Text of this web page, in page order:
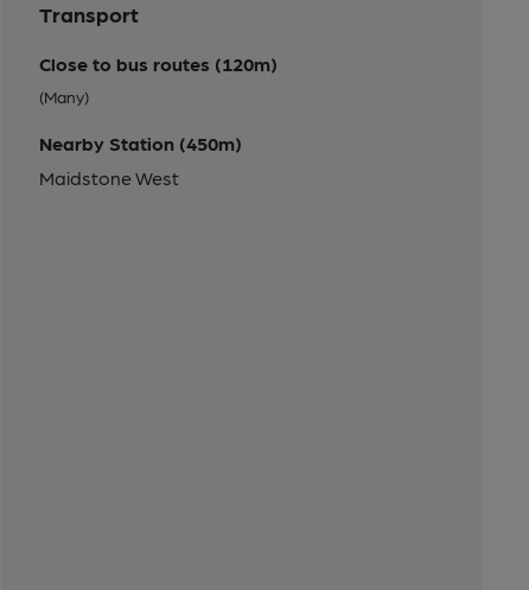
Transport
Close to bus routes (120m)
(Many)
Nearby Station (450m)
Maidstone West